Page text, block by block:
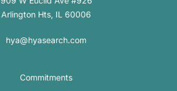
Arlington Hts, IL 60006
hya@hyasearch.com
Commitments